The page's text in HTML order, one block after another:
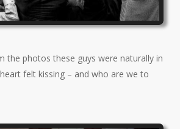
the photos these guys were naturally in
felt kissing – and who are we to